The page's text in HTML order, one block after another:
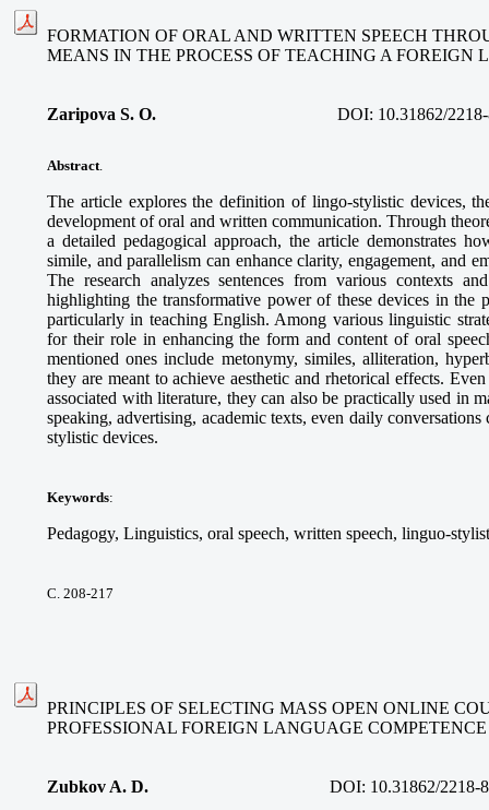
FORMATION OF ORAL AND WRITTEN SPEECH
MEANS IN THE PROCESS OF TEACHING A FOREIGN
Zaripova S. O. DOI: 10.31862/
Abstract
The article explores the definition of lingo-stylistic devices,
development of oral and written communication. Through
a detailed pedagogical approach, the article demonstrates
simile, and parallelism can enhance clarity, engagement, and
The research analyzes sentences from various contexts
highlighting the transformative power of these devices in the
particularly in teaching English. Among various linguistic
for their role in enhancing the form and content of oral
mentioned ones include metonymy, similes, alliteration,
they are meant to achieve aesthetic and rhetorical effects.
associated with literature, they can also be practically used in
speaking, advertising, academic texts, even daily
stylistic devices.
Keywords:
Pedagogy, Linguistics, oral speech, written speech, linguo-
С. 208-217
PRINCIPLES OF SELECTING MASS OPEN ONLINE
PROFESSIONAL FOREIGN LANGUAGE
Zubkov A. D. DOI: 10.31862/2218-